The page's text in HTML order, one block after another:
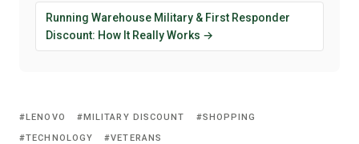
Running Warehouse Military & First Responder
Discount: How It Really Works →
LENOVO MILITARY DISCOUNT
SHOPPING
TECHNOLOGY
VETERANS